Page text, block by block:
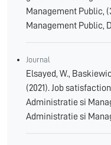
Management Public, (35), 90-
Journal
Elsayed, W.,
(2021). Job
Administratie si